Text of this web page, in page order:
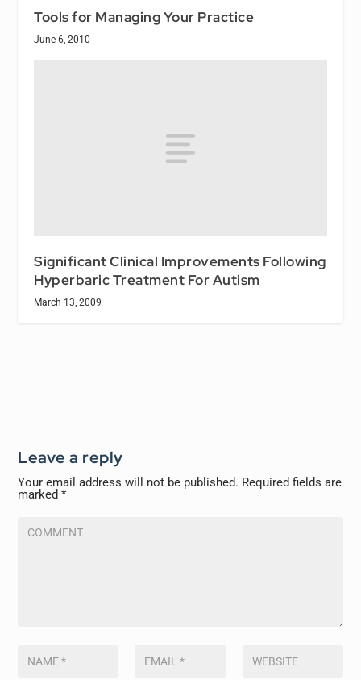
Tools for Managing Your Practice
June 6, 2010
Significant Clinical Improvements Following
Hyperbaric Treatment For Autism
March 13, 2009
Leave a reply
Your email address will not be published. Required fields are
marked*